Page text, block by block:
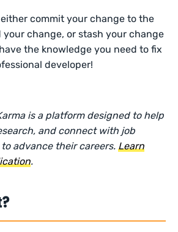
either commit your change to the
your change, or stash your change
the knowledge you need to fix
developer!
is a platform designed to help
and connect with job
advance their careers.Learn
.